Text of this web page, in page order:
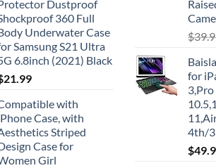
Dustproof
360 Full
Underwater Case
Samsung S21 Ultra
6.8inch (2021) Black
21.99
with
Case, with
Striped
Case for
Girl
$
for
3,Pro
4th/
$